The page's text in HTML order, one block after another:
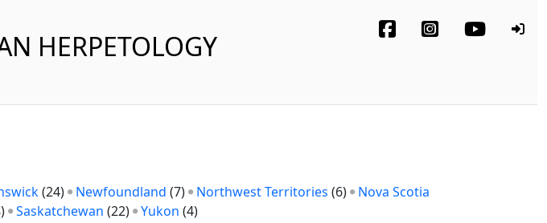
HERPETOLOGY
(24) Newfoundland (7) Northwest Territories (6)
Nova Scotia
Saskatchewan (22) Yukon (4)